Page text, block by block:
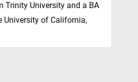
Trinity University and a BA
University of California,